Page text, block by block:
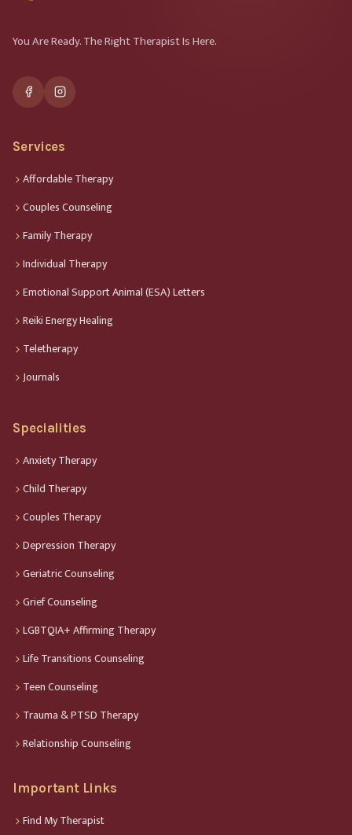
You Are Ready. The Right Therapist Is Here.
Services
Affordable Therapy
Couples Counseling
Family Therapy
Individual Therapy
Emotional Support Animal (ESA) Letters
Reiki Energy Healing
Teletherapy
Journals
Specialities
Anxiety Therapy
Child Therapy
Couples Therapy
Depression Therapy
Geriatric Counseling
Grief Counseling
LGBTQIA+ Affirming Therapy
Life Transitions Counseling
Teen Counseling
Trauma & PTSD Therapy
Relationship Counseling
Important Links
Find My Therapist